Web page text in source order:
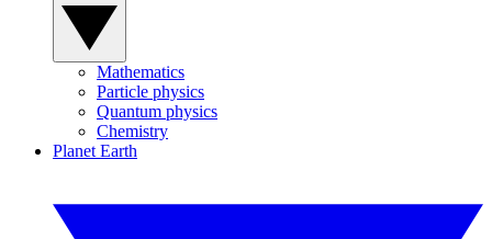
Mathematics
Particle physics
Quantum physics
Chemistry
Planet Earth